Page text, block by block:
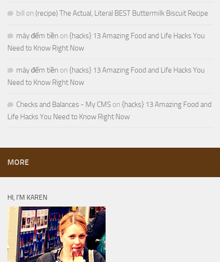
bill on (recipe) The Actual, Literal BEST Buttermilk Biscuit Recipe
máy đếm tiền on {hacks} 13 Amazing Food and Life Hacks You
Need to Know Right Now
máy đếm tiền on {hacks} 13 Amazing Food and Life Hacks You
Need to Know Right Now
Checks and Balances - My CMS on {hacks} 13 Amazing Food and
Life Hacks You Need to Know Right Now
MORE
HI, I’M KAREN